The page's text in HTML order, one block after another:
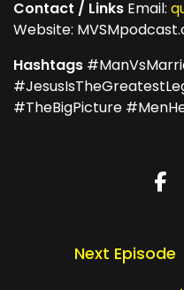
Contact / Links Email:
Website:
Hashtags
#TheBigPicture
Next Episode